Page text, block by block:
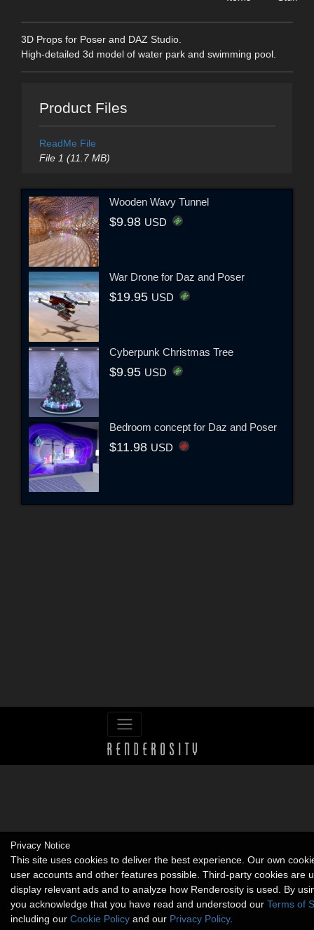
3D Props for Poser and DAZ Studio.
High-detailed 3d model of water park and swimming pool.
Product Files
ReadMe File
File 1 (11.7 MB)
Wooden Wavy Tunnel
$9.98 USD
War Drone for Daz and Poser
$19.95 USD
Cyberpunk Christmas Tree
$9.95 USD
Bedroom concept for Daz and Poser
$11.98 USD
Privacy Notice
This site uses cookies to deliver the best experience. Our own
user accounts and other features possible. Third-party cookies are
display relevant ads and to analyze how Renderosity is used. By
you acknowledge that you have read and understood our Terms of
including our Cookie Policy and our Privacy Policy.